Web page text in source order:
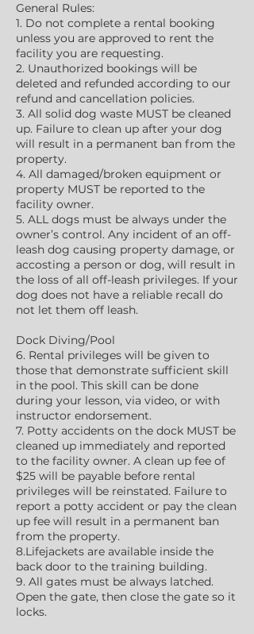
General Rules:
1. Do not complete a rental booking
unless you are approved to rent the
facility you are requesting.
2. Unauthorized bookings will be
deleted and refunded according to our
refund and cancellation policies.
3. All solid dog waste MUST be cleaned
up. Failure to clean up after your dog
will result in a permanent ban from the
property.
4. All damaged/broken equipment or
property MUST be reported to the
facility owner.
5. ALL dogs must be always under the
owner’s control. Any incident of an off-
leash dog causing property damage, or
accosting a person or dog, will result in
the loss of all off-leash privileges. If your
dog does not have a reliable recall do
not let them off leash.
Dock Diving/Pool
6. Rental privileges will be given to
those that demonstrate sufficient skill
in the pool. This skill can be done
during your lesson, via video, or with
instructor endorsement.
7. Potty accidents on the dock MUST be
cleaned up immediately and reported
to the facility owner. A clean up fee of
$25 will be payable before rental
privileges will be reinstated. Failure to
report a potty accident or pay the clean
up fee will result in a permanent ban
from the property.
8.Lifejackets are available inside the
back door to the training building.
9. All gates must be always latched.
Open the gate, then close the gate so it
locks.